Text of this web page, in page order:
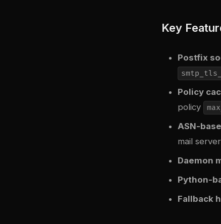
Key
Postfix
Policy
policy
ASN-
mail
Daemon
Python-
Fallback